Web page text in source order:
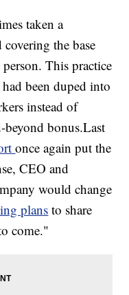
taken a
the base
This practice
been duped into
instead of
bonus.Last
once again put the
CEO and
would change
plans to share
come."